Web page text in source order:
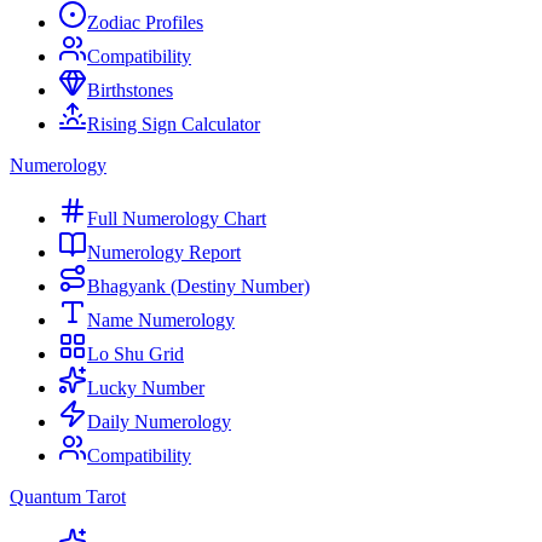
Zodiac Profiles
Compatibility
Birthstones
Rising Sign Calculator
Numerology
Full Numerology Chart
Numerology Report
Bhagyank (Destiny Number)
Name Numerology
Lo Shu Grid
Lucky Number
Daily Numerology
Compatibility
Quantum Tarot